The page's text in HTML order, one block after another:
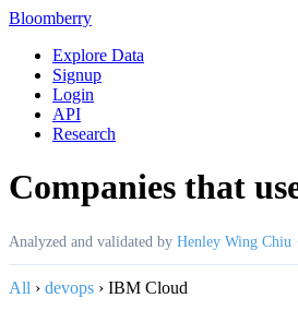
Bloomberry
Explore Data
Signup
Login
API
Research
Companies that
Analyzed and validated by Henley Wing Chiu ·
All › devops › IBM Cloud